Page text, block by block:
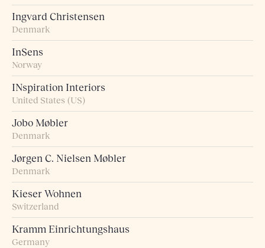
Ingvard Christensen
Denmark
InSens
Norway
INspiration Interiors
United States (US)
Jobo Møbler
Denmark
Jørgen C. Nielsen Møbler
Denmark
Kieser Wohnen
Switzerland
Kramm Einrichtungshaus
Germany